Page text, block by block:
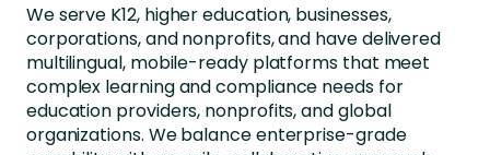
We serve K12, higher education, businesses,
corporations, and nonprofits, and have delivered
multilingual, mobile-ready platforms that meet
complex learning and compliance needs for
education providers, nonprofits, and global
organizations. We balance enterprise-grade